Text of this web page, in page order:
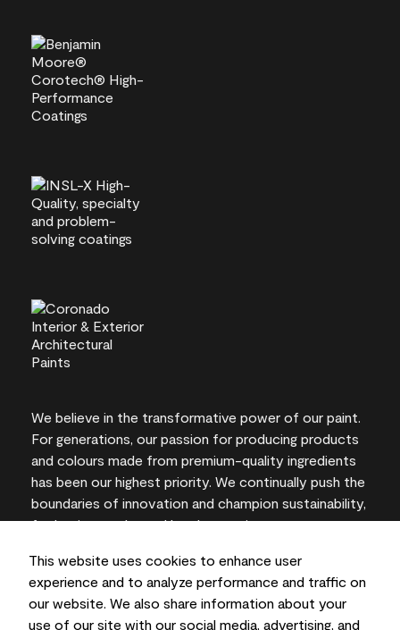
This website uses cookies to enhance user
experience and to analyze performance and traffic on
our website. We also share information about your
use of our site with our social media, advertising, and
We believe in the transformative power of our paint.
For generations, our passion for producing products
and colours made from premium-quality ingredients
has been our highest priority. We continually push the
boundaries of innovation and champion sustainability,
for lasting results and local expertise you can trust.
On-screen and printer colour representations may
vary from actual paint colours.